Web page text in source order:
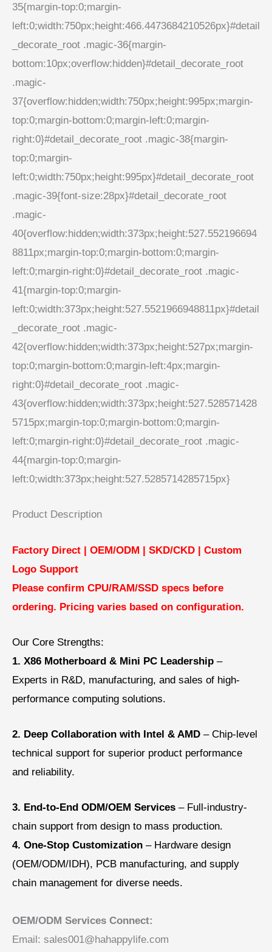
35{margin-top:0;margin-
left:0;width:750px;height:466.4473684210526px}#detail
_decorate_root .magic-36{margin-
bottom:10px;overflow:hidden}#detail_decorate_root
.magic-
37{overflow:hidden;width:750px;height:995px;margin-
top:0;margin-bottom:0;margin-left:0;margin-
right:0}#detail_decorate_root .magic-38{margin-
top:0;margin-
left:0;width:750px;height:995px}#detail_decorate_root
.magic-39{font-size:28px}#detail_decorate_root
.magic-
40{overflow:hidden;width:373px;height:527.552196694
8811px;margin-top:0;margin-bottom:0;margin-
left:0;margin-right:0}#detail_decorate_root .magic-
41{margin-top:0;margin-
left:0;width:373px;height:527.5521966948811px}#detail
_decorate_root .magic-
42{overflow:hidden;width:373px;height:527px;margin-
top:0;margin-bottom:0;margin-left:4px;margin-
right:0}#detail_decorate_root .magic-
43{overflow:hidden;width:373px;height:527.528571428
5715px;margin-top:0;margin-bottom:0;margin-
left:0;margin-right:0}#detail_decorate_root .magic-
44{margin-top:0;margin-
left:0;width:373px;height:527.5285714285715px}
Product Description
Factory Direct | OEM/ODM | SKD/CKD | Custom
Logo Support
Please confirm CPU/RAM/SSD specs before
ordering. Pricing varies based on configuration.
Our Core Strengths:
1. X86 Motherboard & Mini PC Leadership –
Experts in R&D, manufacturing, and sales of high-
performance computing solutions.
2. Deep Collaboration with Intel & AMD – Chip-level
technical support for superior product performance
and reliability.
3. End-to-End ODM/OEM Services – Full-industry-
chain support from design to mass production.
4. One-Stop Customization – Hardware design
(OEM/ODM/IDH), PCB manufacturing, and supply
chain management for diverse needs.
OEM/ODM Services Connect:
Email: sales001@hahappylife.com